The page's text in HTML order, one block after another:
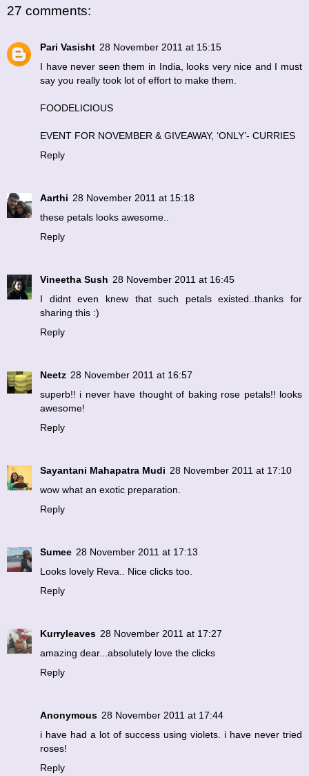
27 comments:
Pari Vasisht 28 November 2011 at 15:15
I have never seen them in India, looks very nice and I must
say you really took lot of effort to make them.
FOODELICIOUS
EVENT FOR NOVEMBER & GIVEAWAY, ‘ONLY’- CURRIES
Reply
Aarthi 28 November 2011 at 15:18
these petals looks awesome..
Reply
Vineetha Sush 28 November 2011 at 16:45
I didnt even knew that such petals existed..thanks for
sharing this :)
Reply
Neetz 28 November 2011 at 16:57
superb!! i never have thought of baking rose petals!! looks
awesome!
Reply
Sayantani Mahapatra Mudi 28 November 2011 at 17:10
wow what an exotic preparation.
Reply
Sumee 28 November 2011 at 17:13
Looks lovely Reva.. Nice clicks too.
Reply
Kurryleaves 28 November 2011 at 17:27
amazing dear...absolutely love the clicks
Reply
Anonymous 28 November 2011 at 17:44
i have had a lot of success using violets. i have never tried
roses!
Reply